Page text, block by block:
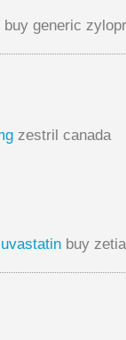
buy generic
zestril canada
buy